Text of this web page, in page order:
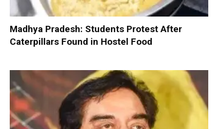
Madhya Pradesh: Students Protest After
Caterpillars Found in Hostel Food